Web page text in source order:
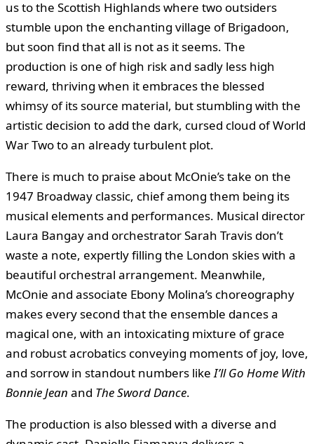
us to the Scottish Highlands where two outsiders
stumble upon the enchanting village of Brigadoon,
but soon find that all is not as it seems. The
production is one of high risk and sadly less high
reward, thriving when it embraces the blessed
whimsy of its source material, but stumbling with the
artistic decision to add the dark, cursed cloud of World
War Two to an already turbulent plot.
There is much to praise about McOnie’s take on the
1947 Broadway classic, chief among them being its
musical elements and performances. Musical director
Laura Bangay and orchestrator Sarah Travis don’t
waste a note, expertly filling the London skies with a
beautiful orchestral arrangement. Meanwhile,
McOnie and associate Ebony Molina’s choreography
makes every second that the ensemble dances a
magical one, with an intoxicating mixture of grace
and robust acrobatics conveying moments of joy, love,
and sorrow in standout numbers likeI’ll Go Home With
Bonnie Jean and The Sword Dance.
The production is also blessed with a diverse and